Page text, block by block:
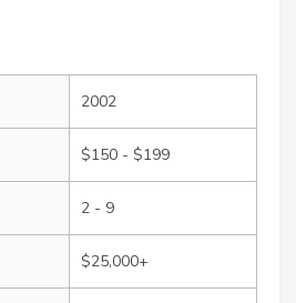
2002
$150 - $199
2 - 9
$25,000+